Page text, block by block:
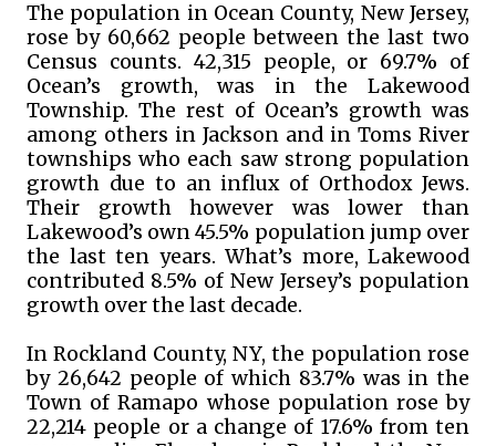
The population in Ocean County, New Jersey,
rose by 60,662 people between the last two
Census counts. 42,315 people, or 69.7% of
Ocean’s growth, was in the Lakewood
Township. The rest of Ocean’s growth was
among others in Jackson and in Toms River
townships who each saw strong population
growth due to an influx of Orthodox Jews.
Their growth however was lower than
Lakewood’s own 45.5% population jump over
the last ten years. What’s more, Lakewood
contributed 8.5% of New Jersey’s population
growth over the last decade.
In Rockland County, NY, the population rose
by 26,642 people of which 83.7% was in the
Town of Ramapo whose population rose by
22,214 people or a change of 17.6% from ten